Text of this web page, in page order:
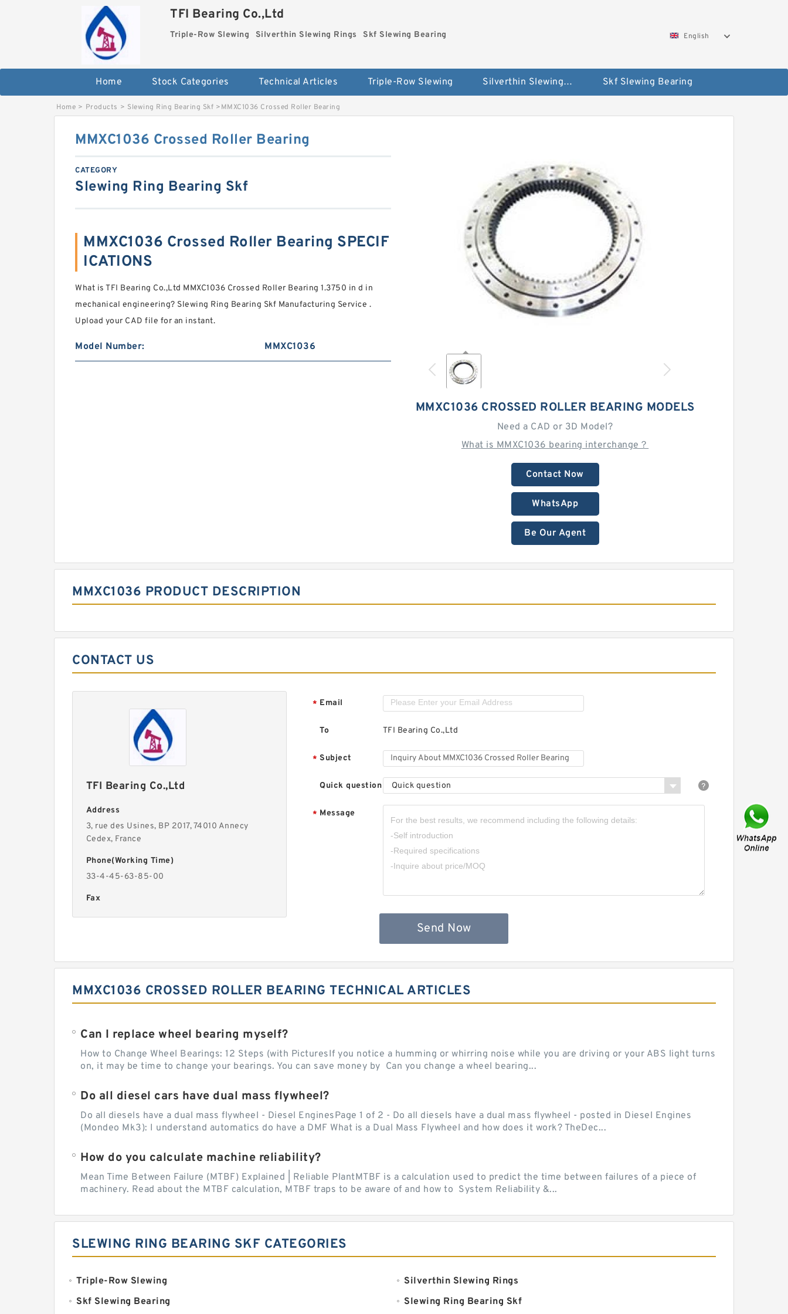
TFI Bearing Co.,Ltd
Triple-Row Slewing Silverthin Slewing Rings Skf Slewing Bearing English
Home Stock Categories Technical Articles Triple-Row Slewing Silverthin Slewing Rings Skf Slewing Bearing
Home > Products > Slewing Ring Bearing Skf >MMXC1036 Crossed Roller Bearing
MMXC1036 CROSSED ROLLER BEARING MODELS
Need a CAD or 3D Model?
What is MMXC1036 bearing interchange？
Contact Now
WhatsApp
Be Our Agent
MMXC1036 Crossed Roller Bearing
CATEGORY
Slewing Ring Bearing Skf
MMXC1036 Crossed Roller Bearing SPECIF
ICATIONS
What is TFI Bearing Co.,Ltd MMXC1036 Crossed Roller Bearing 1.3750 in d in
mechanical engineering? Slewing Ring Bearing Skf Manufacturing Service .
Upload your CAD file for an instant.
Model Number: MMXC1036
MMXC1036 PRODUCT DESCRIPTION
CONTACT US
TFI Bearing Co.,Ltd
Address
3, rue des Usines, BP 2017, 74010 Annecy
Cedex, France
Phone(Working Time)
33-4-45-63-85-00
Fax
* Email
To TFI Bearing Co.,Ltd
* Subject
Quick question Quick question
* Message
Send Now
MMXC1036 CROSSED ROLLER BEARING TECHNICAL ARTICLES
Can I replace wheel bearing myself?
How to Change Wheel Bearings: 12 Steps (with PicturesIf you notice a humming or whirring noise while you are driving or your ABS light turns
on, it may be time to change your bearings. You can save money by Can you change a wheel bearing...
Do all diesel cars have dual mass flywheel?
Do all diesels have a dual mass flywheel - Diesel EnginesPage 1 of 2 - Do all diesels have a dual mass flywheel - posted in Diesel Engines
(Mondeo Mk3): I understand automatics do have a DMF What is a Dual Mass Flywheel and how does it work? TheDec...
How do you calculate machine reliability?
Mean Time Between Failure (MTBF) Explained | Reliable PlantMTBF is a calculation used to predict the time between failures of a piece of
machinery. Read about the MTBF calculation, MTBF traps to be aware of and how to System Reliability &...
SLEWING RING BEARING SKF CATEGORIES
Triple-Row Slewing
Silverthin Slewing Rings
Skf Slewing Bearing
Slewing Ring Bearing Skf